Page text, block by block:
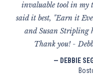
invaluable tool in my
said it best, "Earn it
and Susan Stripling
Thank you! -
— DEBBIE